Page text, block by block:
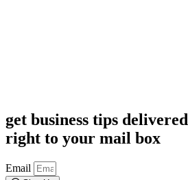
get business tips delivered
right to your mail box
Email